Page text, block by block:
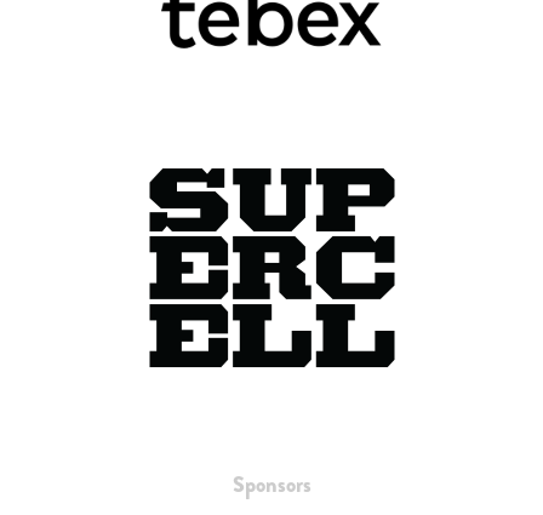
Sponsors